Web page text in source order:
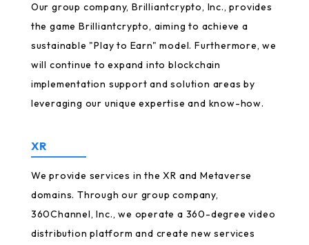
Our group company, Brilliantcrypto, Inc., provides
the game Brilliantcrypto, aiming to achieve a
sustainable "Play to Earn" model. Furthermore, we
will continue to expand into blockchain
implementation support and solution areas by
leveraging our unique expertise and know-how.
XR
We provide services in the XR and Metaverse
domains. Through our group company,
360Channel, Inc., we operate a 360-degree video
distribution platform and create new services